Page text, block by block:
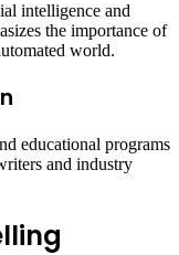
intelligence and
the importance of
world.
educational programs
and industry